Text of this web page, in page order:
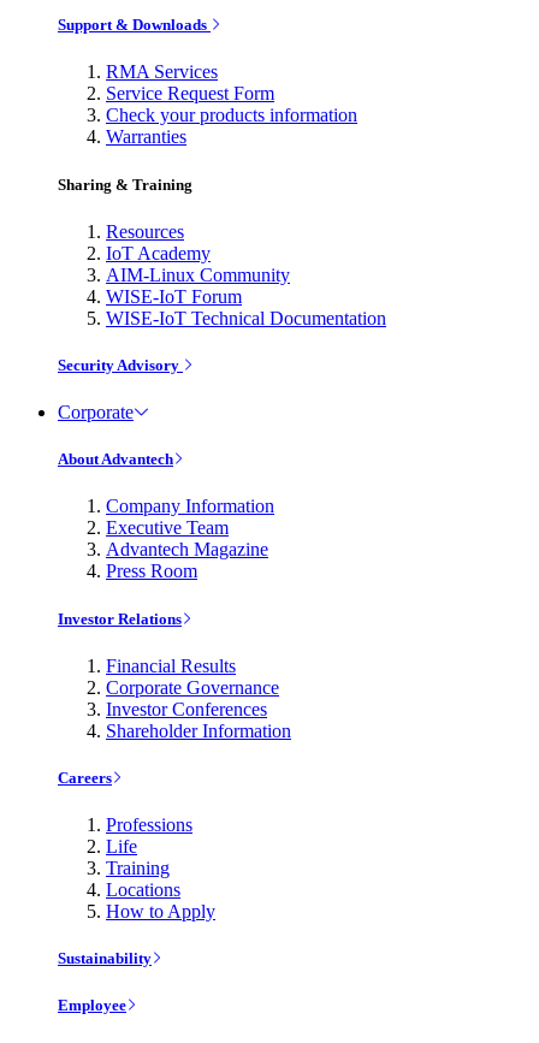
Support & Downloads
RMA Services
Service Request Form
Check your products information
Warranties
Sharing & Training
Resources
IoT Academy
AIM-Linux Community
WISE-IoT Forum
WISE-IoT Technical Documentation
Security Advisory
Corporate
About Advantech
Company Information
Executive Team
Advantech Magazine
Press Room
Investor Relations
Financial Results
Corporate Governance
Investor Conferences
Shareholder Information
Careers
Professions
Life
Training
Locations
How to Apply
Sustainability
Employee